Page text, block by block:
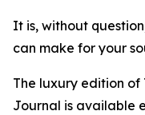
It is, without
can make for your
The luxury edition of
Journal is available